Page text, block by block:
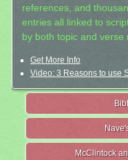
references, and
entries all linked to
by both topic and verse
Get More Info
Video: 3 Reasons to use
McClintock